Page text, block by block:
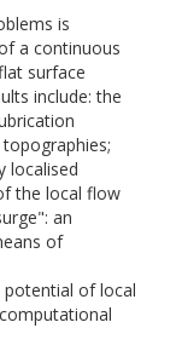
is
a continuous
surface
include: the
localised
the local flow
an
of
of local